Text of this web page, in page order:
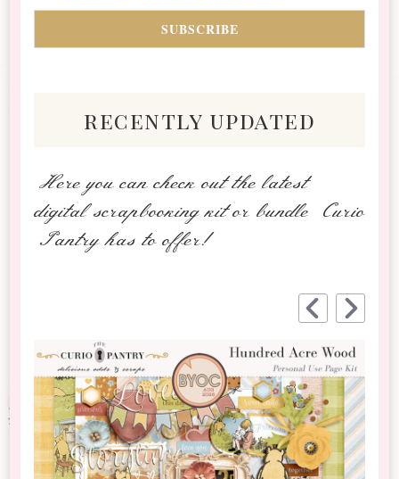
recently updated
Here you can check out the latest
digital scrapbooking kit or bundle Curio
Pantry has to offer!